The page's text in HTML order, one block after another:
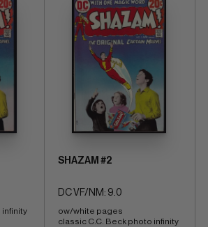
infinity
SHAZAM #2
DC VF/NM: 9.0
ow/white pages
classic C.C. Beck photo infinity